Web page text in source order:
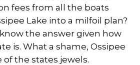
fees from all the boats
Lake into a milfoil plan?
the answer given how
is. What a shame, Ossipee
of the states jewels.